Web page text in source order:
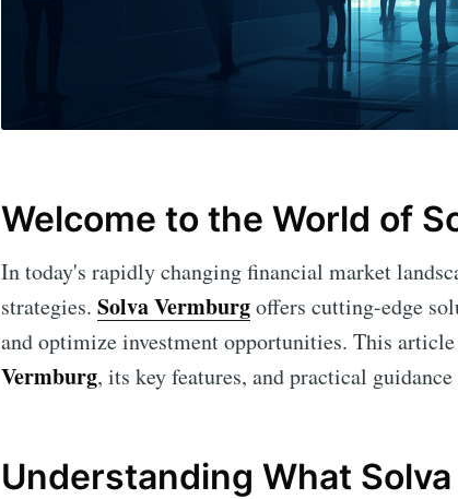
Welcome to the World of
In today's rapidly changing financial market
strategies. Solva Vermburgoffers cutting-edge
and optimize investment opportunities. This
Vermburg, its key features, and practical
Understanding What